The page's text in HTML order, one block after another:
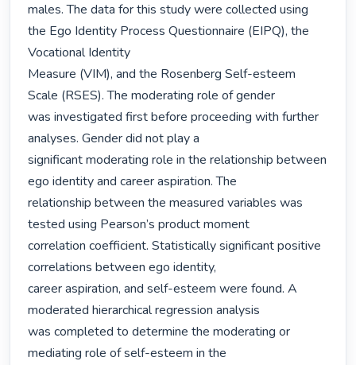
males. The data for this study were collected using
the Ego Identity Process Questionnaire (EIPQ), the
Vocational Identity
Measure (VIM), and the Rosenberg Self-esteem
Scale (RSES). The moderating role of gender
was investigated first before proceeding with further
analyses. Gender did not play a
significant moderating role in the relationship between
ego identity and career aspiration. The
relationship between the measured variables was
tested using Pearson’s product moment
correlation coefficient. Statistically significant positive
correlations between ego identity,
career aspiration, and self-esteem were found. A
moderated hierarchical regression analysis
was completed to determine the moderating or
mediating role of self-esteem in the